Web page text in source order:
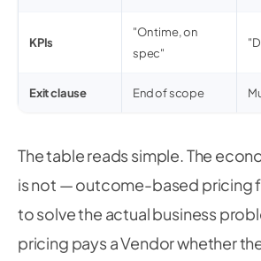
KPIs
"On time, on
spec"
Exit clause End of scope
The table reads simple. The
is not — outcome-based pricing
to solve the actual business
pricing pays a Vendor whether